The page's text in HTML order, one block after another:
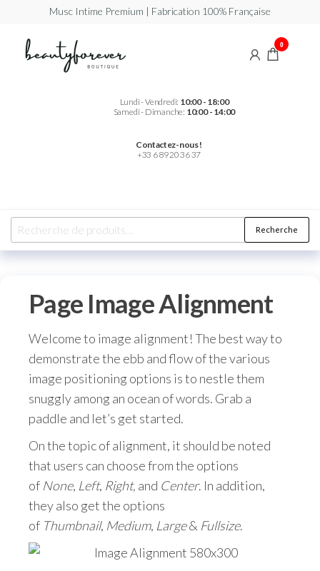
Musc Intime Premium | Fabrication 100% Française
Beautyforever
Lundi - Vendredi: 10:00 - 18:00
Samedi - Dimanche: 10:00 - 14:00
Contactez-nous !
+33 6 89 20 36 37
0
Recherche
Page Image Alignment
Welcome to image alignment! The best way to
demonstrate the ebb and flow of the various
image positioning options is to nestle them
snuggly among an ocean of words. Grab a
paddle and let’s get started.
On the topic of alignment, it should be noted
that users can choose from the options
of None, Left, Right, and Center. In addition,
they also get the options
of Thumbnail, Medium, Large& Fullsize.